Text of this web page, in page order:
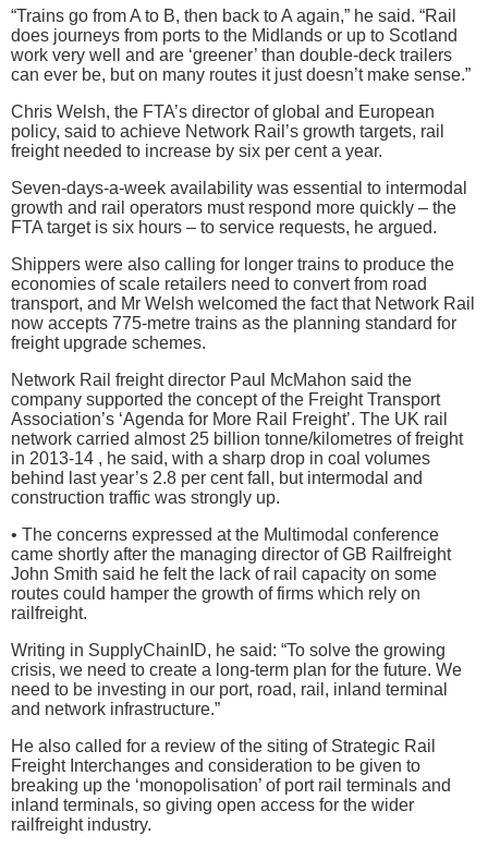
“Trains go from A to B, then back to A again,” he said. “Rail
does journeys from ports to the Midlands or up to Scotland
work very well and are ‘greener’ than double-deck trailers
can ever be, but on many routes it just doesn’t make sense.”
Chris Welsh, the FTA’s director of global and European
policy, said to achieve Network Rail’s growth targets, rail
freight needed to increase by six per cent a year.
Seven-days-a-week availability was essential to intermodal
growth and rail operators must respond more quickly – the
FTA target is six hours – to service requests, he argued.
Shippers were also calling for longer trains to produce the
economies of scale retailers need to convert from road
transport, and Mr Welsh welcomed the fact that Network Rail
now accepts 775-metre trains as the planning standard for
freight upgrade schemes.
Network Rail freight director Paul McMahon said the
company supported the concept of the Freight Transport
Association’s ‘Agenda for More Rail Freight’. The UK rail
network carried almost 25 billion tonne/kilometres of freight
in 2013-14 , he said, with a sharp drop in coal volumes
behind last year’s 2.8 per cent fall, but intermodal and
construction traffic was strongly up.
• The concerns expressed at the Multimodal conference
came shortly after the managing director of GB Railfreight
John Smith said he felt the lack of rail capacity on some
routes could hamper the growth of firms which rely on
railfreight.
Writing in SupplyChainID, he said: “To solve the growing
crisis, we need to create a long-term plan for the future. We
need to be investing in our port, road, rail, inland terminal
and network infrastructure.”
He also called for a review of the siting of Strategic Rail
Freight Interchanges and consideration to be given to
breaking up the ‘monopolisation’ of port rail terminals and
inland terminals, so giving open access for the wider
railfreight industry.